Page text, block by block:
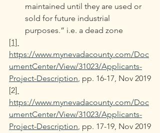
maintained until they are used or
sold for future industrial
purposes.” i.e. a dead zone
[1]
https://www.mynevadacounty.com/Doc
umentCenter/View/31023/Applicants-
Project-Description, pp. 16-17, Nov 2019
[2]
https://www.mynevadacounty.com/Doc
umentCenter/View/31023/Applicants-
Project-Description, pp. 17-19, Nov 2019